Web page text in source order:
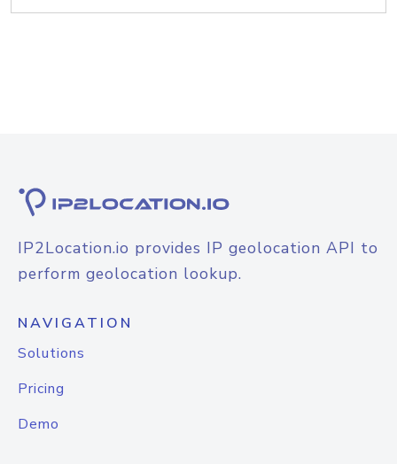
IP2Location.io provides IP geolocation API to
perform geolocation lookup.
NAVIGATION
Solutions
Pricing
Demo